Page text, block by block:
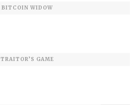
BITCOIN WIDOW
TRAITOR’S GAME